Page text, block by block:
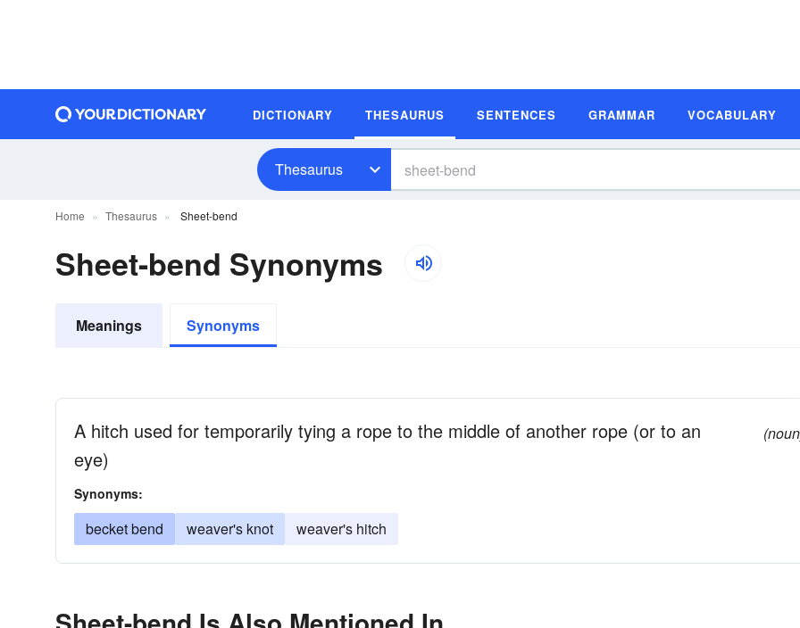
DICTIONARY THESAURUS SENTENCES GRAMMAR VOCABULARY
Thesaurus
Home Thesaurus Sheet-bend
Sheet-bend Synonyms
Meanings Synonyms
A hitch used for temporarily tying a rope to the middle of another rope (or to an
eye)
Synonyms:
becket bend weaver's knot weaver's hitch